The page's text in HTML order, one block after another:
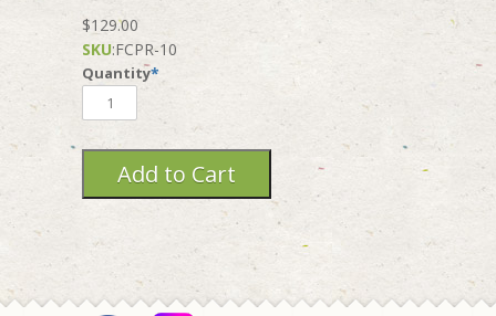
$129.00
SKU:FCPR-10
Quantity*